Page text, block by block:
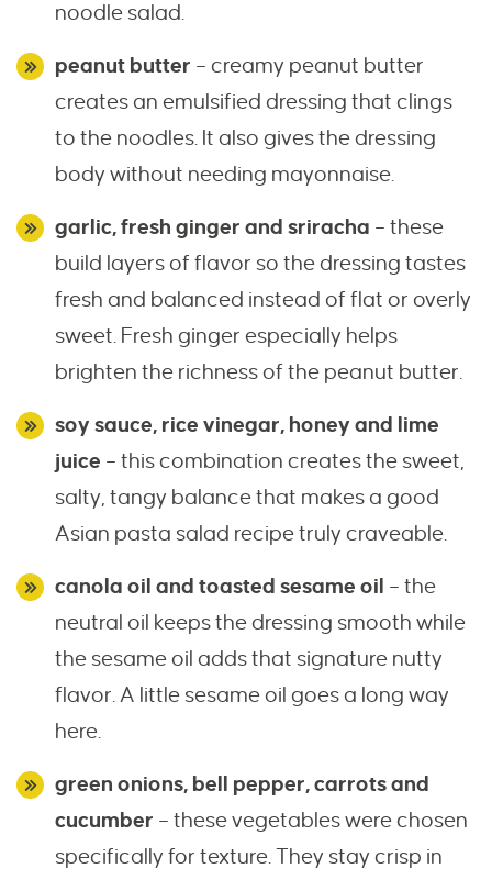
noodle salad.
peanut butter – creamy peanut butter
creates an emulsified dressing that clings
to the noodles. It also gives the dressing
body without needing mayonnaise.
garlic, fresh ginger and sriracha – these
build layers of flavor so the dressing tastes
fresh and balanced instead of flat or overly
sweet. Fresh ginger especially helps
brighten the richness of the peanut butter.
soy sauce, rice vinegar, honey and lime
juice – this combination creates the sweet,
salty, tangy balance that makes a good
Asian pasta salad recipe truly craveable.
canola oil and toasted sesame oil – the
neutral oil keeps the dressing smooth while
the sesame oil adds that signature nutty
flavor. A little sesame oil goes a long way
here.
green onions, bell pepper, carrots and
cucumber – these vegetables were chosen
specifically for texture. They stay crisp in